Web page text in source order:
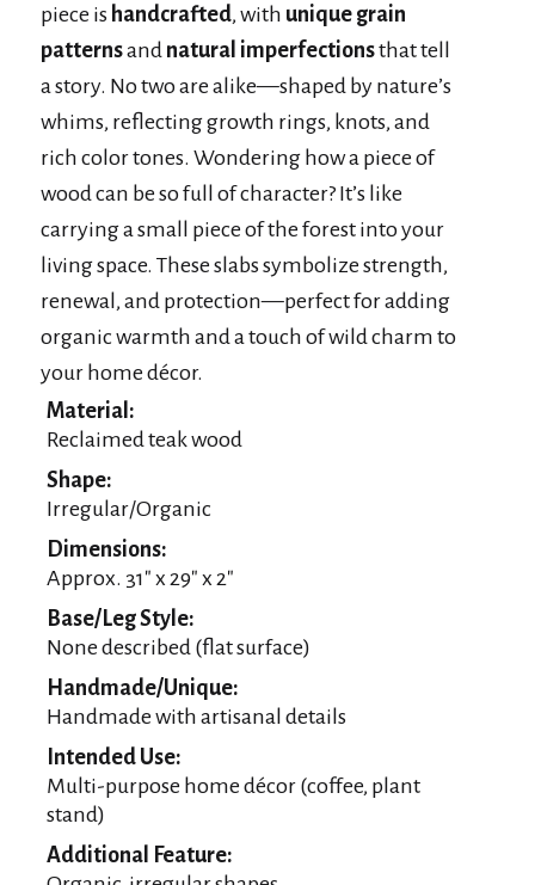
piece is handcrafted, with unique grain
patternsand natural imperfectionsthat tell
a story. No two are alike—shaped by nature’s
whims, reflecting growth rings, knots, and
rich color tones. Wondering how a piece of
wood can be so full of character? It’s like
carrying a small piece of the forest into your
living space. These slabs symbolize strength,
renewal, and protection—perfect for adding
organic warmth and a touch of wild charm to
your home décor.
Material:
Reclaimed teak wood
Shape:
Irregular/Organic
Dimensions:
Approx. 31″ x 29″ x 2″
Base/Leg Style:
None described (flat surface)
Handmade/Unique:
Handmade with artisanal details
Intended Use:
Multi-purpose home décor (coffee, plant
stand)
Additional Feature: